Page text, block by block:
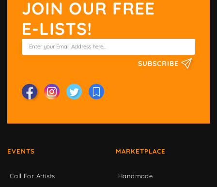
JOIN OUR FREE
E-LISTS!
SUBSCRIBE
EVENTS
Call For Artists
MARKETPLACE
Handmade